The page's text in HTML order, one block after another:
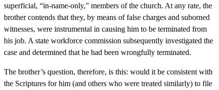
superficial, “in-name-only,” members of the church. At any rate, the
brother contends that they, by means of false charges and suborned
witnesses, were instrumental in causing him to be terminated from
his job. A state workforce commission subsequently investigated the
case and determined that he had been wrongfully terminated.
The brother’s question, therefore, is this: would it be consistent with
the Scriptures for him (and others who were treated similarly) to file